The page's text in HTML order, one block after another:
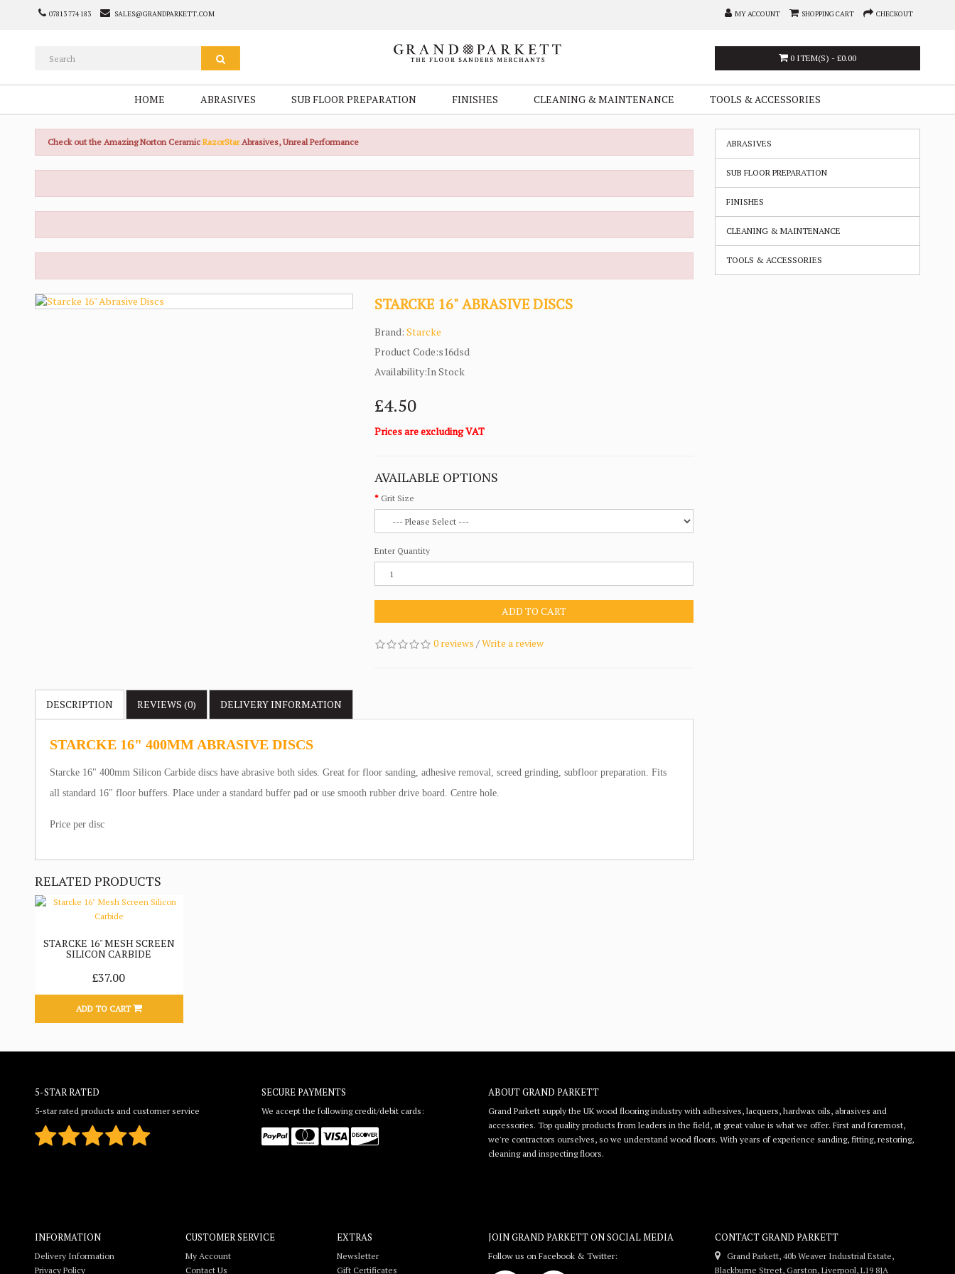
07813 774 183 SALES@GRANDPARKETT.COM MY ACCOUNT SHOPPING CART CHECKOUT
0 ITEM(S) - £0.00
HOME ABRASIVES SUB FLOOR PREPARATION FINISHES CLEANING & MAINTENANCE TOOLS & ACCESSORIES
Check out the Amazing Norton CeramicRazorStarAbrasives, Unreal Performance
STARCKE 16" ABRASIVE DISCS
Brand:Starcke
Product Code:s16dsd
Availability:In Stock
£4.50
Prices are excluding VAT
AVAILABLE OPTIONS
Grit Size
Enter Quantity
ADD TO CART
0 reviews /Write a review
DESCRIPTION REVIEWS (0) DELIVERYINFORMATION
STARCKE 16" 400MM ABRASIVE DISCS
Starcke 16" 400mm Silicon Carbide discs have abrasive both sides. Great for floor sanding, adhesive removal, screed grinding, subfloor preparation. Fits
all standard 16" floor buffers. Place under a standard buffer pad or use smooth rubber drive board. Centre hole.
Price per disc
RELATED PRODUCTS
STARCKE 16" MESH SCREEN
SILICON CARBIDE
£37.00
ADD TO CART
ABRASIVES
SUB FLOOR PREPARATION
FINISHES
CLEANING & MAINTENANCE
TOOLS & ACCESSORIES
5-STAR RATED
5-star rated products and customer service
SECURE PAYMENTS
We accept the following credit/debit cards:
ABOUT GRAND PARKETT
Grand Parkett supply the UK wood flooring industry with adhesives, lacquers, hardwax oils, abrasives and
accessories. Top quality products from leaders in the field, at great value is what we offer. First and foremost,
we're contractors ourselves, so we understand wood floors. With years of experience sanding, fitting, restoring,
cleaning and inspecting floors.
INFORMATION
Delivery Information
Privacy Policy
CUSTOMER SERVICE
My Account
Contact Us
EXTRAS
Newsletter
Gift Certificates
JOIN GRAND PARKETT ONSOCIAL MEDIA
Follow us on Facebook & Twitter:
CONTACT GRAND PARKETT
Grand Parkett, 40b Weaver Industrial Estate,
Blackburne Street, Garston, Liverpool, L19 8JA